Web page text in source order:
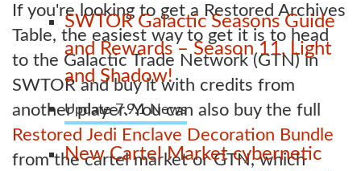
SWTOR Galactic Seasons Guide
and Rewards – Season 11, Light
and Shadow!
Update 7.9.1 News
New Cartel Market cybernetic
If you're looking to get a Restored Archives
Table, the easiest way to get it is to head
to the Galactic Trade Network (GTN) in
SWTOR and buy it with credits from
another player. You can also buy the full
Restored Jedi Enclave Decoration Bundle
from the cartel market or GTN, which